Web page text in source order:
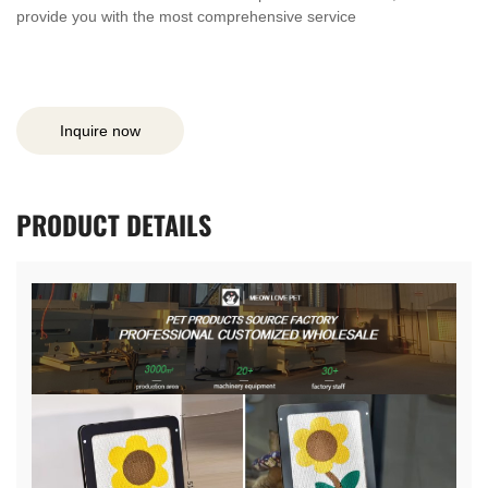
provide you with the most comprehensive service
Inquire now
PRODUCTDETAILS